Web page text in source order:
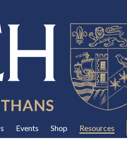
Events Shop Resources